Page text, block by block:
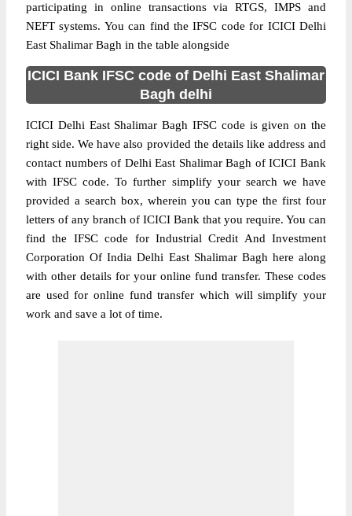
participating in online transactions via RTGS, IMPS and
NEFT systems. You can find the IFSC code for ICICI Delhi
East Shalimar Bagh in the table alongside
ICICI Bank IFSC code of Delhi East Shalimar
Bagh delhi
ICICI Delhi East Shalimar Bagh IFSC code is given on the
right side. We have also provided the details like address and
contact numbers of Delhi East Shalimar Bagh of ICICI Bank
with IFSC code. To further simplify your search we have
provided a search box, wherein you can type the first four
letters of any branch of ICICI Bank that you require. You can
find the IFSC code for Industrial Credit And Investment
Corporation Of India Delhi East Shalimar Bagh here along
with other details for your online fund transfer. These codes
are used for online fund transfer which will simplify your
work and save a lot of time.